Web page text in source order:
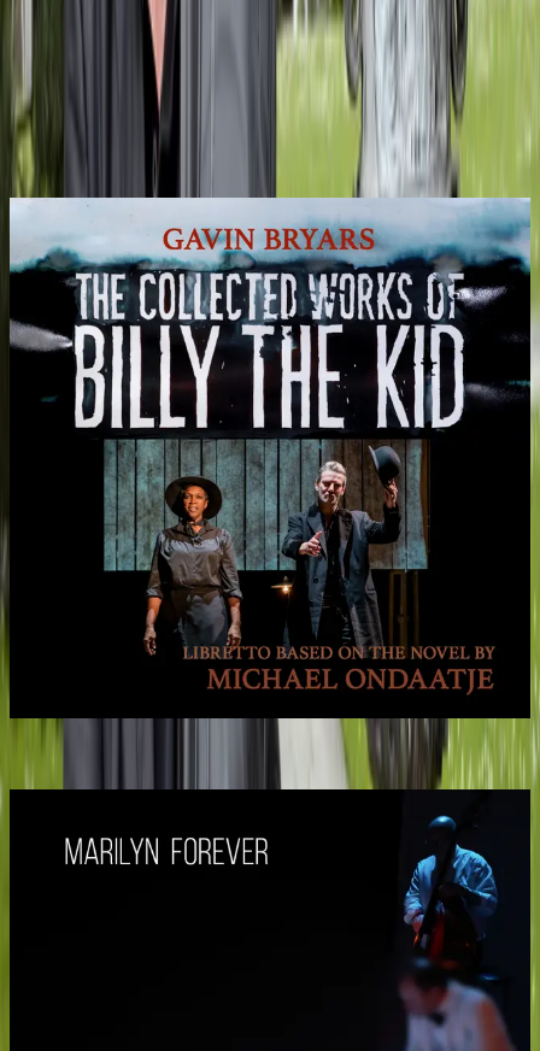
Me Yet, Arvo Pärt’s If Bach Had Been a Beekeeper and the UK
premiere of my Viola Concerto (A Hut in Toyama) with Morgan
Goff on viola.
Read More
Recent Recordings
Billy the Kid